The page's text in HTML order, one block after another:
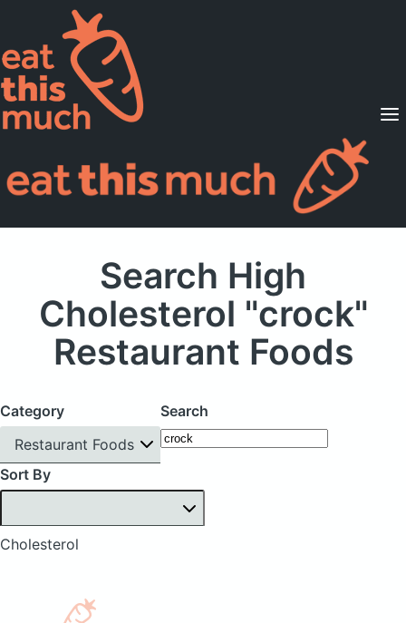
Supported Diets
Pricing
For Professionals
Search High
Cholesterol "crock"
Restaurant Foods
Category
Restaurant Foods
Search
Sort By
Cholesterol